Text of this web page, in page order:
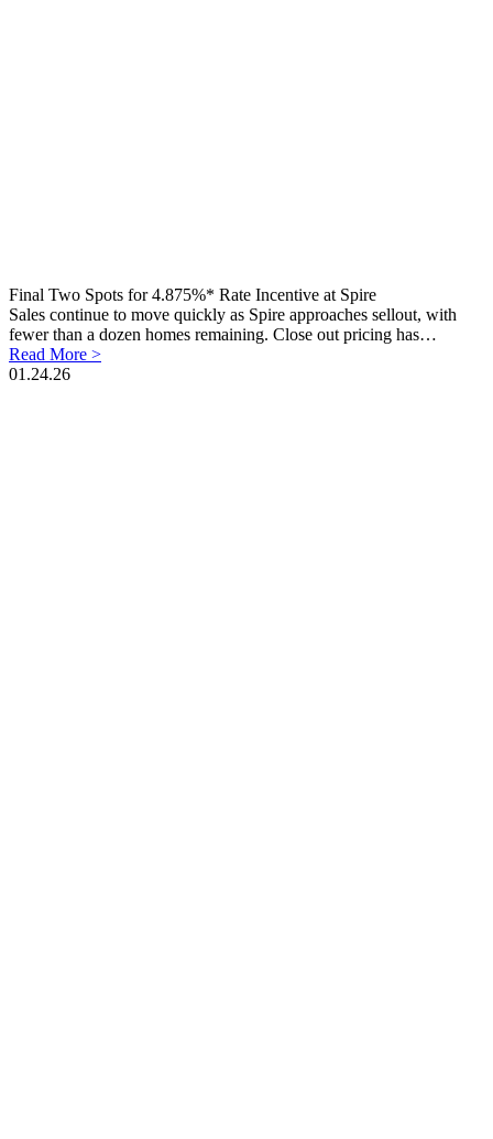
Final Two Spots for 4.875%* Rate Incentive at Spire
Sales continue to move quickly as Spire approaches sellout, with
fewer than a dozen homes remaining. Close out pricing has…
Read More >
01.24.26